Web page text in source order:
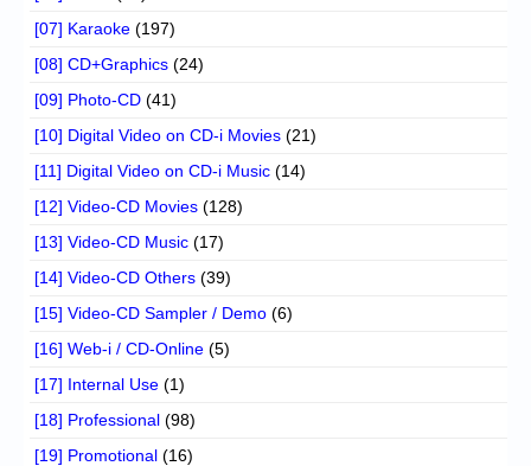
[07] Karaoke (197)
[08] CD+Graphics (24)
[09] Photo-CD (41)
[10] Digital Video on CD-i Movies (21)
[11] Digital Video on CD-i Music (14)
[12] Video-CD Movies (128)
[13] Video-CD Music (17)
[14] Video-CD Others (39)
[15] Video-CD Sampler / Demo (6)
[16] Web-i / CD-Online (5)
[17] Internal Use (1)
[18] Professional (98)
[19] Promotional (16)